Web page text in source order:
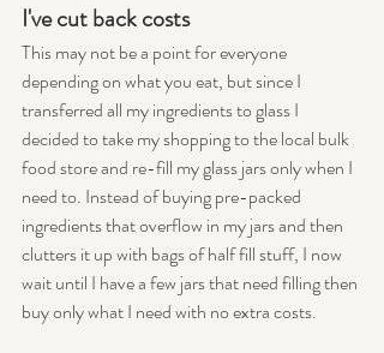
I've cut back costs
This may not be a point for everyone
depending on what you eat, but since I
transferred all my ingredients to glass I
decided to take my shopping to the local bulk
food store and re-fill my glass jars only when I
need to. Instead of buying pre-packed
ingredients that overflow in my jars and then
clutters it up with bags of half fill stuff, I now
wait until I have a few jars that need filling then
buy only what I need with no extra costs.